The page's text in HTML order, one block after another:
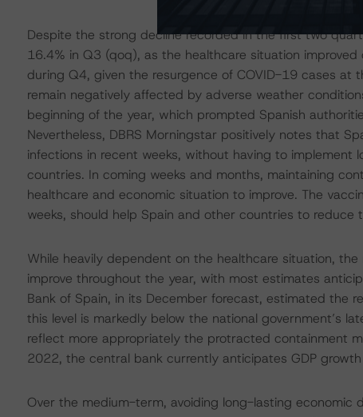
Despite the strong decline recorded in the first two
16.4% in Q3 (qoq), as the healthcare situation
during Q4, given the resurgence of COVID-19 cases
remain negatively affected by adverse weather
beginning of the year, which prompted Spanish
Nevertheless, DBRS Morningstar positively notes that
infections in recent weeks, without having to implement
countries. In coming weeks and months, maintaining
healthcare and economic situation to improve. The
weeks, should help Spain and other countries to reduce
While heavily dependent on the healthcare situation,
improve throughout the year, with most estimates
Bank of Spain, in its December forecast, estimated the
this level is markedly below the national government’s
reflect more appropriately the protracted containment
2022, the central bank currently anticipates GDP
Over the medium-term, avoiding long-lasting economic